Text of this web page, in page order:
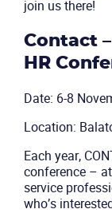
join us there!
Contact
HR
Date: 6-8
Location:
Each year,
conference –
service
who’s